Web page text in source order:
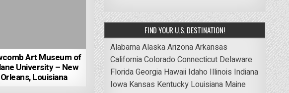
Art Museum of
University – New
Orleans, Louisiana
FIND YOUR U.S. DESTINATION!
AlabamaAlaskaArizonaArkansas
CaliforniaColorado Connecticut Delaware
FloridaGeorgia Hawaii Idaho Illinois Indiana
Iowa Kansas Kentucky Louisiana Maine